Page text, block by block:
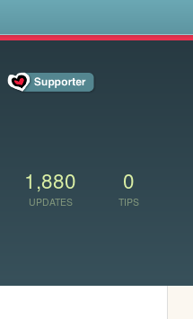
1,880
UPDATES
0
TIPS